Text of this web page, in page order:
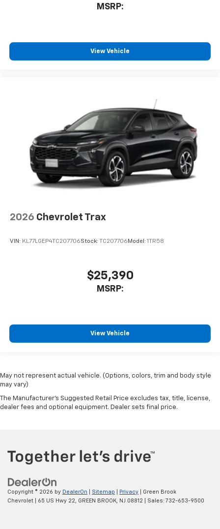
MSRP:
View Vehicle
2026 Chevrolet Trax
VIN: KL77LGEP4TC207706Stock: TC207706 Model: 1TR58
$25,390
MSRP:
View Vehicle
May not represent actual vehicle. (Options, colors, trim and body style
may vary)
The Manufacturer's Suggested Retail Price excludes tax, title, license,
dealer fees and optional equipment. Dealer sets final price.
Copyright © 2026 by DealerOn Sitemap Privacy | Green Brook
Chevrolet
65 US Hwy 22, GREEN BROOK, NJ 08812 | Sales: 732-653-9500